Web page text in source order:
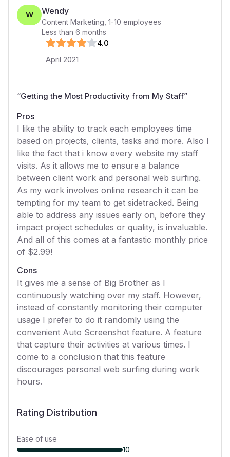
W Wendy
Content Marketing 1-10 employees
Less than 6 months
4.0
April 2021
“Getting the Most Productivity from My Staff”
Pros
I like the ability to track each employees time
based on projects, clients, tasks and more. Also I
like the fact that i know every website my staff
visits. As it allows me to ensure a balance
between client work and personal web surfing.
As my work involves online research it can be
tempting for my team to get sidetracked. Being
able to address any issues early on, before they
impact project schedules or quality, is invaluable.
And all of this comes at a fantastic monthly price
of $2.99!
Cons
It gives me a sense of Big Brother as I
continuously watching over my staff. However,
instead of constantly monitoring their computer
usage I prefer to do it randomly using the
convenient Auto Screenshot feature. A feature
that capture their activities at various times. I
come to a conclusion that this feature
discourages personal web surfing during work
hours.
Rating Distribution
Ease of use
10